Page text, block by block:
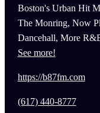
Boston's Urban Hit
The Monring, Now
Dancehall, More
See more!
https://b87fm.com
(617) 440-8777